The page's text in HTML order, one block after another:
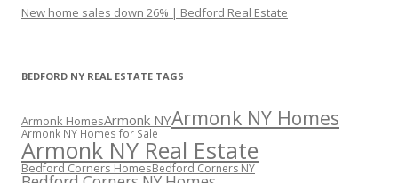
New home sales down 26% | Bedford Real Estate
BEDFORD NY REAL ESTATE TAGS
Armonk HomesArmonk NYArmonk NY Homes
Armonk NY Homes for Sale
Armonk NY Real Estate
Bedford Corners HomesBedford Corners NY